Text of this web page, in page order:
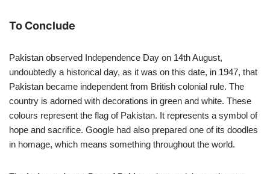
To Conclude
Pakistan observed Independence Day on 14th August,
undoubtedly a historical day, as it was on this date, in 1947, that
Pakistan became independent from British colonial rule. The
country is adorned with decorations in green and white. These
colours represent the flag of Pakistan. It represents a symbol of
hope and sacrifice. Google had also prepared one of its doodles
in homage, which means something throughout the world.